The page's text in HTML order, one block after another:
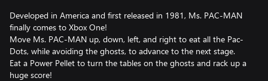
Developed in America and first released in 1981, Ms. PAC-MAN
finally comes to Xbox One!
Move Ms. PAC-MAN up, down, left, and right to eat all the Pac-
Dots, while avoiding the ghosts, to advance to the next stage.
Eat a Power Pellet to turn the tables on the ghosts and rack up a
huge score!